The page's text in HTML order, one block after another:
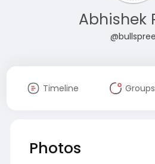
Abhishek
@bullspree
Timeline Groups
Photos